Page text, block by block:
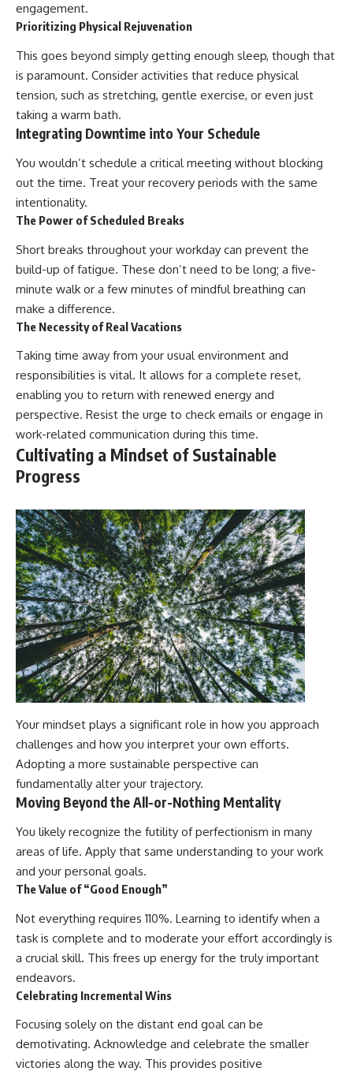
engagement.
Prioritizing Physical Rejuvenation
This goes beyond simply getting enough sleep, though that
is paramount. Consider activities that reduce physical
tension, such as stretching, gentle exercise, or even just
taking a warm bath.
Integrating Downtime into Your Schedule
You wouldn’t schedule a critical meeting without blocking
out the time. Treat your recovery periods with the same
intentionality.
The Power of Scheduled Breaks
Short breaks throughout your workday can prevent the
build-up of fatigue. These don’t need to be long; a five-
minute walk or a few minutes of mindful breathing can
make a difference.
The Necessity of Real Vacations
Taking time away from your usual environment and
responsibilities is vital. It allows for a complete reset,
enabling you to return with renewed energy and
perspective. Resist the urge to check emails or engage in
work-related communication during this time.
Cultivating a Mindset of Sustainable
Progress
Your mindset plays a significant role in how you approach
challenges and how you interpret your own efforts.
Adopting a more sustainable perspective can
fundamentally alter your trajectory.
Moving Beyond the All-or-Nothing Mentality
You likely recognize the futility of perfectionism in many
areas of life. Apply that same understanding to your work
and your personal goals.
The Value of “Good Enough”
Not everything requires 110%. Learning to identify when a
task is complete and to moderate your effort accordingly is
a crucial skill. This frees up energy for the truly important
endeavors.
Celebrating Incremental Wins
Focusing solely on the distant end goal can be
demotivating. Acknowledge and celebrate the smaller
victories along the way. This provides positive